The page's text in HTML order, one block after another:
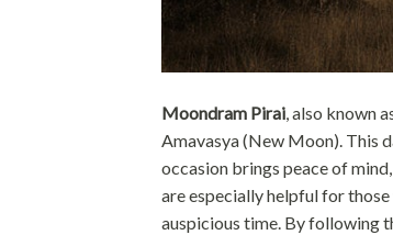
Moondram Pirai, also known
Amavasya (New Moon). This
occasion brings peace of
are especially helpful for
auspicious time. By following